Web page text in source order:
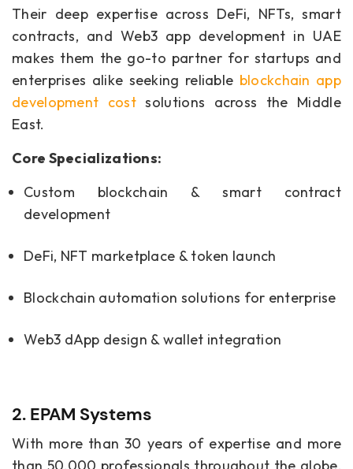
Their deep expertise across DeFi, NFTs, smart
contracts, and Web3 app development in UAE
makes them the go-to partner for startups and
enterprises alike seeking reliable blockchain app
development costsolutions across the Middle
East.
Core Specializations:
Custom blockchain & smart contract
development
DeFi, NFT marketplace & token launch
Blockchain automation solutions for enterprise
Web3 dApp design & wallet integration
2. EPAM Systems
With more than 30 years of expertise and more